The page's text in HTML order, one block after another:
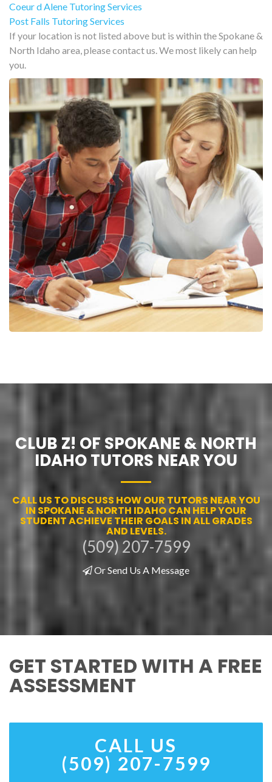
Coeur d Alene Tutoring Services
Post Falls Tutoring Services
If your location is not listed above but is within the Spokane &
North Idaho area, please contact us. We most likely can help
you.
CLUB Z! OF SPOKANE & NORTH
IDAHO TUTORS NEAR YOU
CALL US TO DISCUSS HOW OUR TUTORS NEAR YOU
IN SPOKANE & NORTH IDAHO CAN HELP YOUR
STUDENT ACHIEVE THEIR GOALS IN ALL GRADES
AND LEVELS.
(509) 207-7599
Or Send Us A Message
GET STARTED WITH A FREE
ASSESSMENT
CALL US
(509) 207-7599